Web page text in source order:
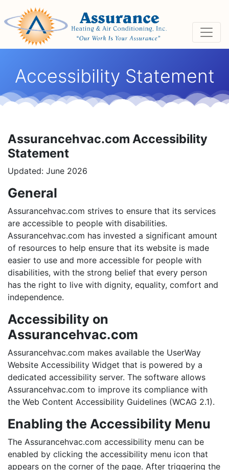
to
Content
to
navigation
map
Accessibility Statement
Assurancehvac.com Accessibility
Statement
Updated: June 2026
General
Assurancehvac.com strives to ensure that its services
are accessible to people with disabilities.
Assurancehvac.com has invested a significant amount
of resources to help ensure that its website is made
easier to use and more accessible for people with
disabilities, with the strong belief that every person
has the right to live with dignity, equality, comfort and
independence.
Accessibility on
Assurancehvac.com
Assurancehvac.com makes available the UserWay
Website Accessibility Widget that is powered by a
dedicated accessibility server. The software allows
Assurancehvac.com to improve its compliance with
the Web Content Accessibility Guidelines (WCAG 2.1).
Enabling the Accessibility Menu
The Assurancehvac.com accessibility menu can be
enabled by clicking the accessibility menu icon that
appears on the corner of the page. After triggering the